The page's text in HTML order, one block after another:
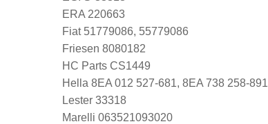
ERA 220663
Fiat 51779086, 55779086
Friesen 8080182
HC Parts CS1449
Hella 8EA 012 527-681, 8EA 738 258-891
Lester 33318
Marelli 063521093020